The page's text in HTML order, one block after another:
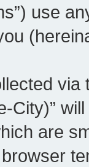
use
City)”
are